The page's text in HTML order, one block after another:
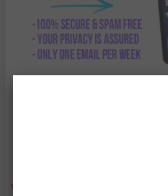
YO, CHECK OUT THESE POPULAR POSTS: